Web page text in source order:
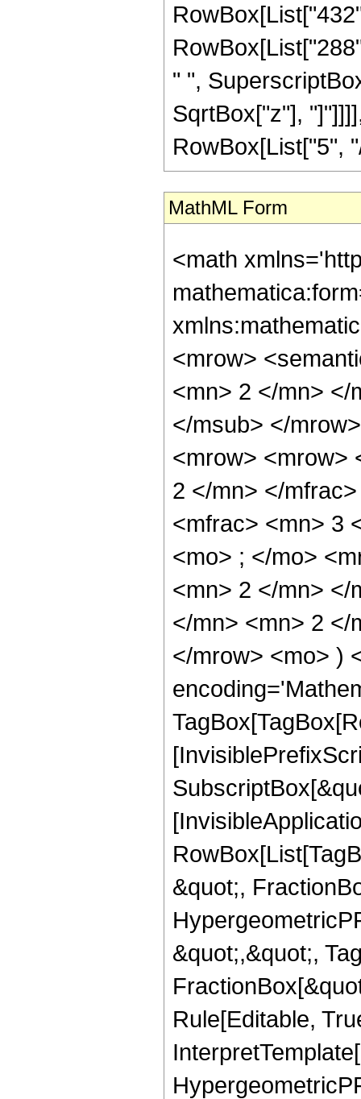
" ",
SqrtBox["z"],
RowBox[List["5",
MathML Form
<math
<mrow>
<mn> 2 </mn> </
</msub> </
<mrow> <mrow>
2 </mn> </
<mfrac> <mn> 3
<mo> ; </mo>
<mn> 2 </mn> </
</mn> <mn> 2 </
</mrow> <mo> )
&quot;,
&quot;,&quot;,
Rule[Editable,